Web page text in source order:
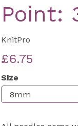
Point:
KnitPro
£6.75
Size